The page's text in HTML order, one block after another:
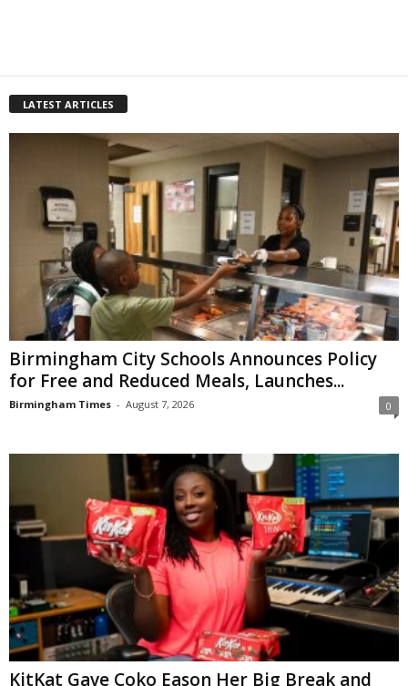
LATEST ARTICLES
Birmingham City Schools Announces Policy
for Free and Reduced Meals, Launches...
Birmingham Times - August 7, 2026 0
KitKat Gave Coko Eason Her Big Break and